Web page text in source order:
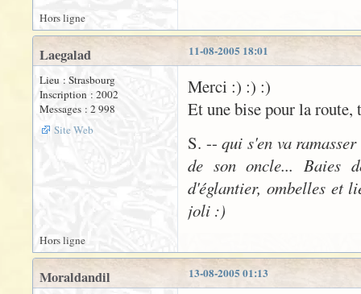
Hors ligne
11-08-2005 18:01
Laegalad
Lieu : Strasbourg
Inscription : 2002
Messages : 2 998
Site Web
Merci :) :) :)
Et une bise pour la
S. --qui s'en va
de son oncle... Baies
d'églantier, ombelles et
joli :)
Hors ligne
13-08-2005 01:13
Moraldandil